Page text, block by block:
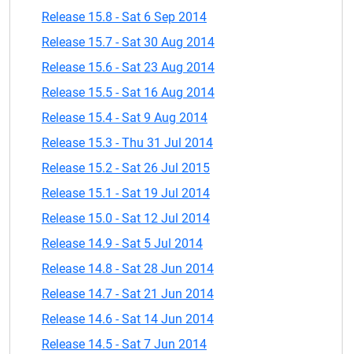
Release 15.8 - Sat 6 Sep 2014
Release 15.7 - Sat 30 Aug 2014
Release 15.6 - Sat 23 Aug 2014
Release 15.5 - Sat 16 Aug 2014
Release 15.4 - Sat 9 Aug 2014
Release 15.3 - Thu 31 Jul 2014
Release 15.2 - Sat 26 Jul 2015
Release 15.1 - Sat 19 Jul 2014
Release 15.0 - Sat 12 Jul 2014
Release 14.9 - Sat 5 Jul 2014
Release 14.8 - Sat 28 Jun 2014
Release 14.7 - Sat 21 Jun 2014
Release 14.6 - Sat 14 Jun 2014
Release 14.5 - Sat 7 Jun 2014